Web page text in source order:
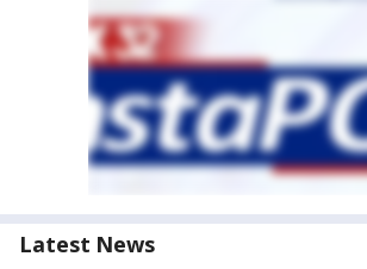
Latest News